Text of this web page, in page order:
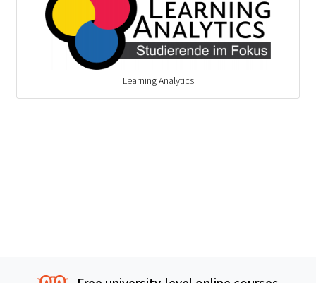
Learning Analytics